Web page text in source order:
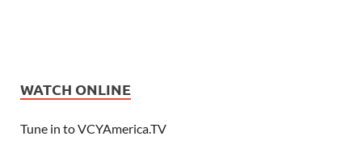
WATCH ONLINE
Tune in to VCYAmerica.TV